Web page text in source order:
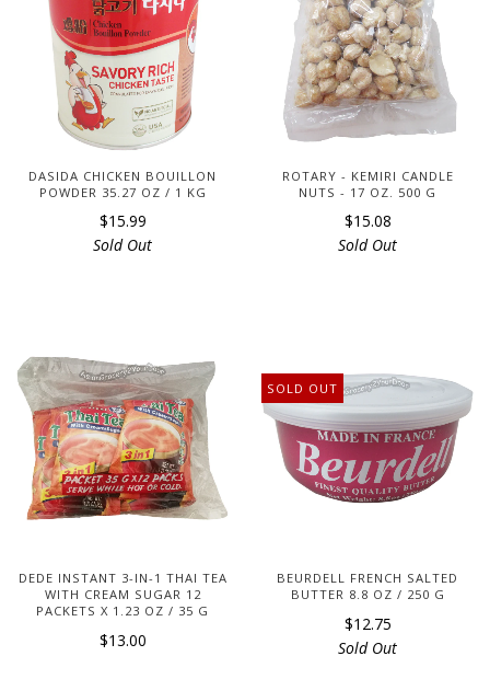
DASIDA CHICKEN BOUILLON
POWDER 35.27 OZ / 1 KG
$15.99
Sold Out
ROTARY - KEMIRI CANDLE
NUTS - 17 OZ. 500 G
$15.08
Sold Out
DEDE INSTANT 3-IN-1 THAI TEA
WITH CREAM SUGAR 12
PACKETS X 1.23 OZ / 35 G
$13.00
SOLD OUT
BEURDELL FRENCH SALTED
BUTTER 8.8 OZ / 250 G
$12.75
Sold Out